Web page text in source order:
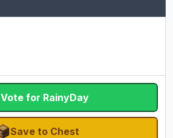
Vote for RainyDay
Save to Chest